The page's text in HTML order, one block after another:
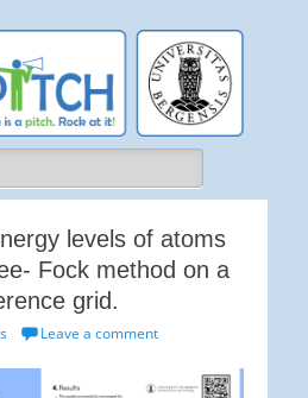
bioPITCH
levels of atoms
Fock method on a
grid.
Leave a comment